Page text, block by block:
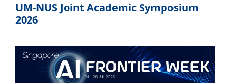
UM-NUS Joint Academic Symposium
2026